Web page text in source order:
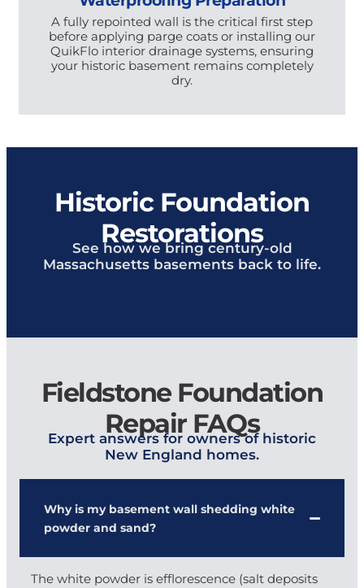
A fully repointed wall is the critical first step
before applying parge coats or installing our
QuikFlo interior drainage systems, ensuring
your historic basement remains completely
dry.
Historic Foundation
Restorations
See how we bring century-old
Massachusetts basements back to life.
Fieldstone Foundation
Repair FAQs
Expert answers for owners of historic
New England homes.
Why is my basement wall shedding white
powder and sand?
The white powder is efflorescence (salt deposits